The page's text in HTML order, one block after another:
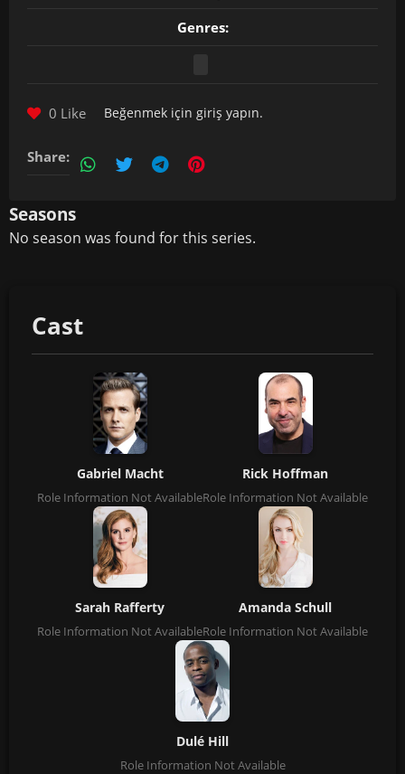
Genres:
0 Like Beğenmek için giriş yapın.
Share:
Seasons
No season was found for this series.
Cast
Gabriel Macht
Role Information Not Available
Rick Hoffman
Role Information Not Available
Sarah Rafferty
Role Information Not Available
Amanda Schull
Role Information Not Available
Dulé Hill
Role Information Not Available